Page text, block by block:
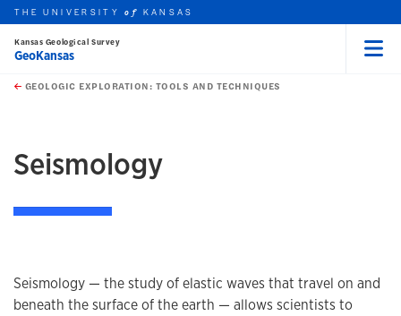
Skip to main content
this unit
THE UNIVERSITYof KANSAS
Kansas Geological Survey
GeoKansas
GEOLOGIC EXPLORATION: TOOLS AND TECHNIQUES
Seismology
Seismology — the study of elastic waves that travel on and
beneath the surface of the earth — allows scientists to